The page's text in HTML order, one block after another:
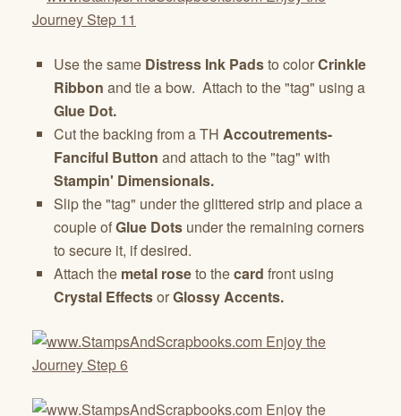
Use the same Distress Ink Padsto colorCrinkle
Ribbon and tie a bow. Attach to the "tag" using a
Glue Dot.
Cut the backing from a TH Accoutrements-
Fanciful Button and attach to the "tag" with
Stampin' Dimensionals.
Slip the "tag" under the glittered strip and place a
couple ofGlue Dots under the remaining corners
to secure it, if desired.
Attach the metal roseto thecard front using
Crystal EffectsorGlossy Accents.